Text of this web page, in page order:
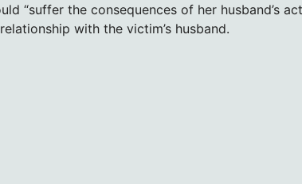
“suffer the consequences of her husband’s
with the victim’s husband.